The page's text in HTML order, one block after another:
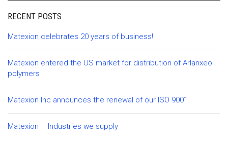
RECENT POSTS
Matexion celebrates 20 years of business!
Matexion entered the US market for distribution of Arlanxeo
polymers
Matexion Inc announces the renewal of our ISO 9001
Matexion – Industries we supply